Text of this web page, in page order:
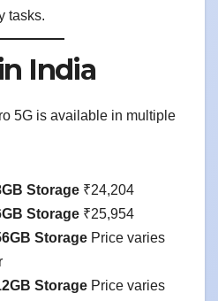
tasks.
India
5G is available in multiple
Storage ₹24,204
Storage ₹25,954
Storage Price varies
Storage Price varies